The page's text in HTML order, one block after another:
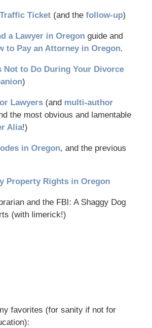
Ticket(and the follow-up)
a Lawyer in Oregonguide and
to Pay an Attorney in Oregon.
Not to Do During Your Divorce
)
Lawyers(and multi-author
the most obvious and lamentable
Alia!)
in Oregon, and the previous
Property Rights in Oregon
and the FBI: A Shaggy Dog
(with limerick!)
favorites (for sanity if not for